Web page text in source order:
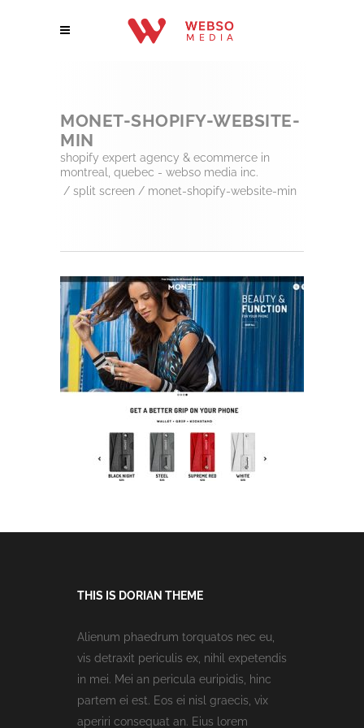
MONET-SHOPIFY-WEBSITE-
MIN
shopify expert agency & ecommerce in
montreal, quebec - webso media inc.
/ split screen / monet-shopify-website-min
THIS IS DORIAN THEME
Alienum phaedrum torquatos nec eu,
vis detraxit periculis ex, nihil expetendis
in mei. Mei an pericula euripidis, hinc
partem ei est. Eos ei nisl graecis, vix
aperiri consequat an. Eius lorem